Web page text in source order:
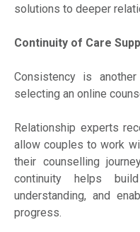
solutions to deeper
Continuity of Care
Consistency is
selecting an online
Relationship experts
allow couples to work
their counselling
continuity helps
understanding, and
progress.